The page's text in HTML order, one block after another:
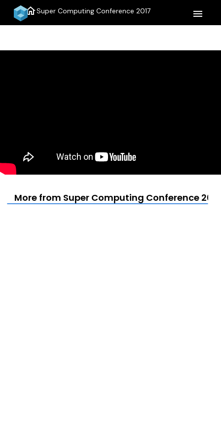
homeSuper Computing Conference 2017 menu
More from Super Computing Conference 2017